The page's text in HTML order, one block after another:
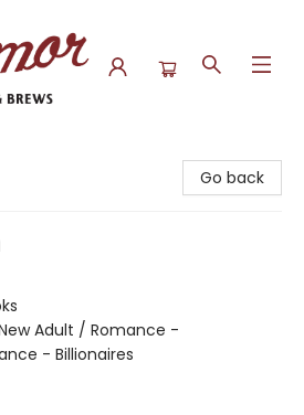
Go back
Adult / Romance -
- Billionaires